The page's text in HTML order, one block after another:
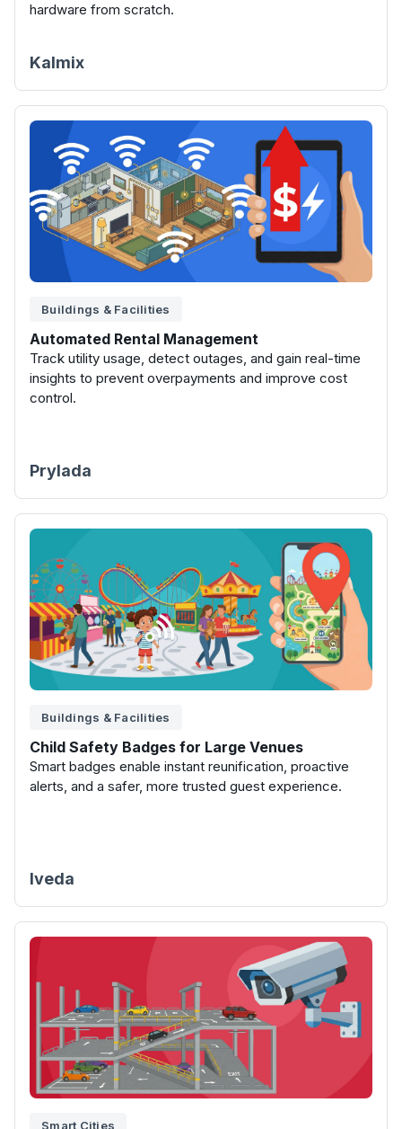
hardware from scratch.
Kalmix
Buildings & Facilities
Automated Rental Management
Track utility usage, detect outages, and gain real-time
insights to prevent overpayments and improve cost
control.
Prylada
Buildings & Facilities
Child Safety Badges for Large Venues
Smart badges enable instant reunification, proactive
alerts, and a safer, more trusted guest experience.
Iveda
Smart Cities